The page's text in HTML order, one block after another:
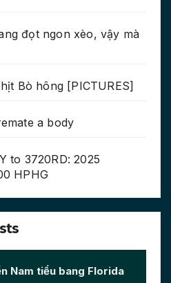
đọt ngon xèo, vậy mà
Bò hông [PICTURES]
a body
to 3720RD: 2025
HPHG